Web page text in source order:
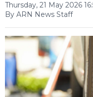
Thursday, 21 May 2026
By ARN News Staff